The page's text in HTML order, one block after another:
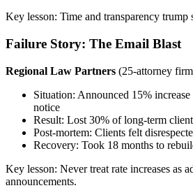
Key lesson: Time and transparency trump
Failure Story: The Email Blast
Regional Law Partners (25-attorney
Situation: Announced 15%
notice
Result: Lost 30% of long-term
Post-mortem: Clients felt
Recovery: Took 18 months to
Key lesson: Never treat rate increases as
announcements.